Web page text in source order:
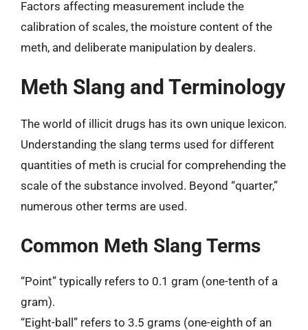
Factors affecting measurement include the
calibration of scales, the moisture content of the
meth, and deliberate manipulation by dealers.
Meth Slang and Terminology
The world of illicit drugs has its own unique lexicon.
Understanding the slang terms used for different
quantities of meth is crucial for comprehending the
scale of the substance involved. Beyond “quarter,”
numerous other terms are used.
Common Meth Slang Terms
“Point” typically refers to 0.1 gram (one-tenth of a
gram).
“Eight-ball” refers to 3.5 grams (one-eighth of an